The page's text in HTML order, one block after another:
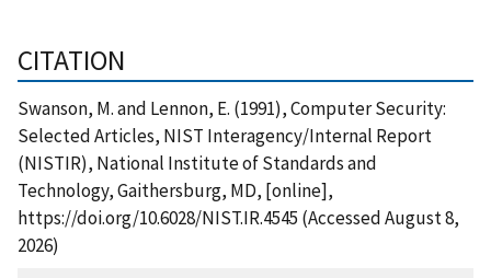
CITATION
Swanson, M. and Lennon, E. (1991), Computer Security:
Selected Articles, NIST Interagency/Internal Report
(NISTIR), National Institute of Standards and
Technology, Gaithersburg, MD, [online],
https://doi.org/10.6028/NIST.IR.4545 (Accessed August 8,
2026)